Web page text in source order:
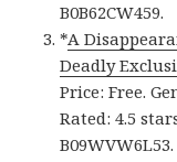
B0B62CW459.
*A
Deadly
Price: Free.
Rated: 4.5
B09WVW6L53.